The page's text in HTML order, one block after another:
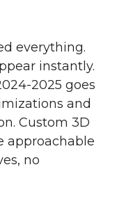
everything.
instantly.
2025 goes
and
Custom 3D
approachable
no